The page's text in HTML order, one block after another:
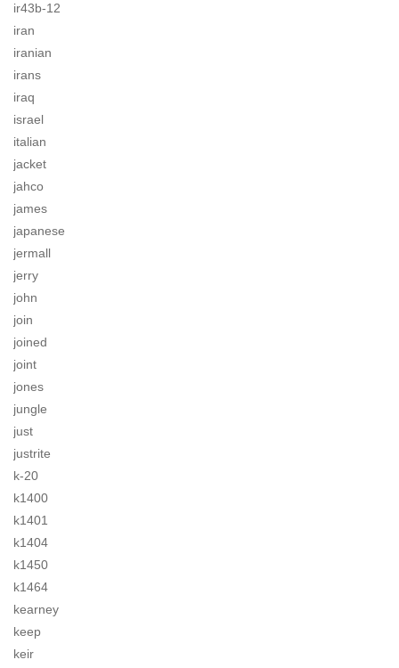
ir43b-12
iran
iranian
irans
iraq
israel
italian
jacket
jahco
james
japanese
jermall
jerry
john
join
joined
joint
jones
jungle
just
justrite
k-20
k1400
k1401
k1404
k1450
k1464
kearney
keep
keir